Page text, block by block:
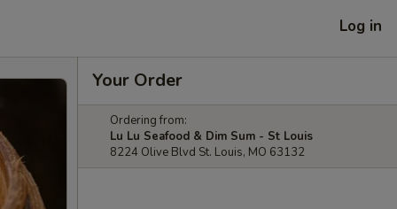
Log in
Your Order
Ordering from:
Lu Lu Seafood & Dim Sum - St Louis
8224 Olive Blvd St. Louis, MO 63132